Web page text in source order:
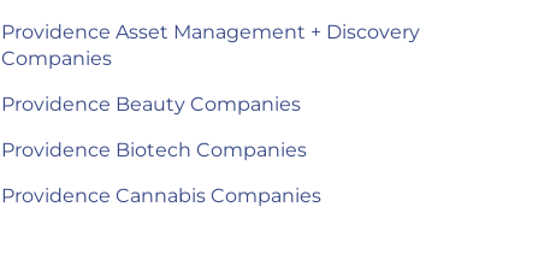
Providence Asset Management + Discovery
Companies
Providence Beauty Companies
Providence Biotech Companies
Providence Cannabis Companies